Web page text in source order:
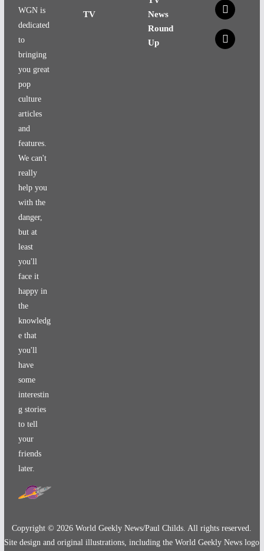
WGN is
dedicated
to
bringing
you great
pop
culture
articles
and
features.
We can't
really
help you
with the
danger,
but at
least
you'll
face it
happy in
the
knowledg
e that
you'll
have
some
interestin
g stories
to tell
your
friends
later.
TV
News
Round
Up
x
x
Copyright ©2026 World Geekly News/Paul Childs. All rights reserved.
Site design and original illustrations, including the World Geekly News logo